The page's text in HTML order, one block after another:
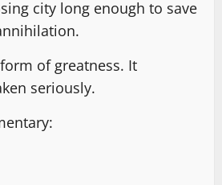
city long enough to save
of greatness. It
seriously.